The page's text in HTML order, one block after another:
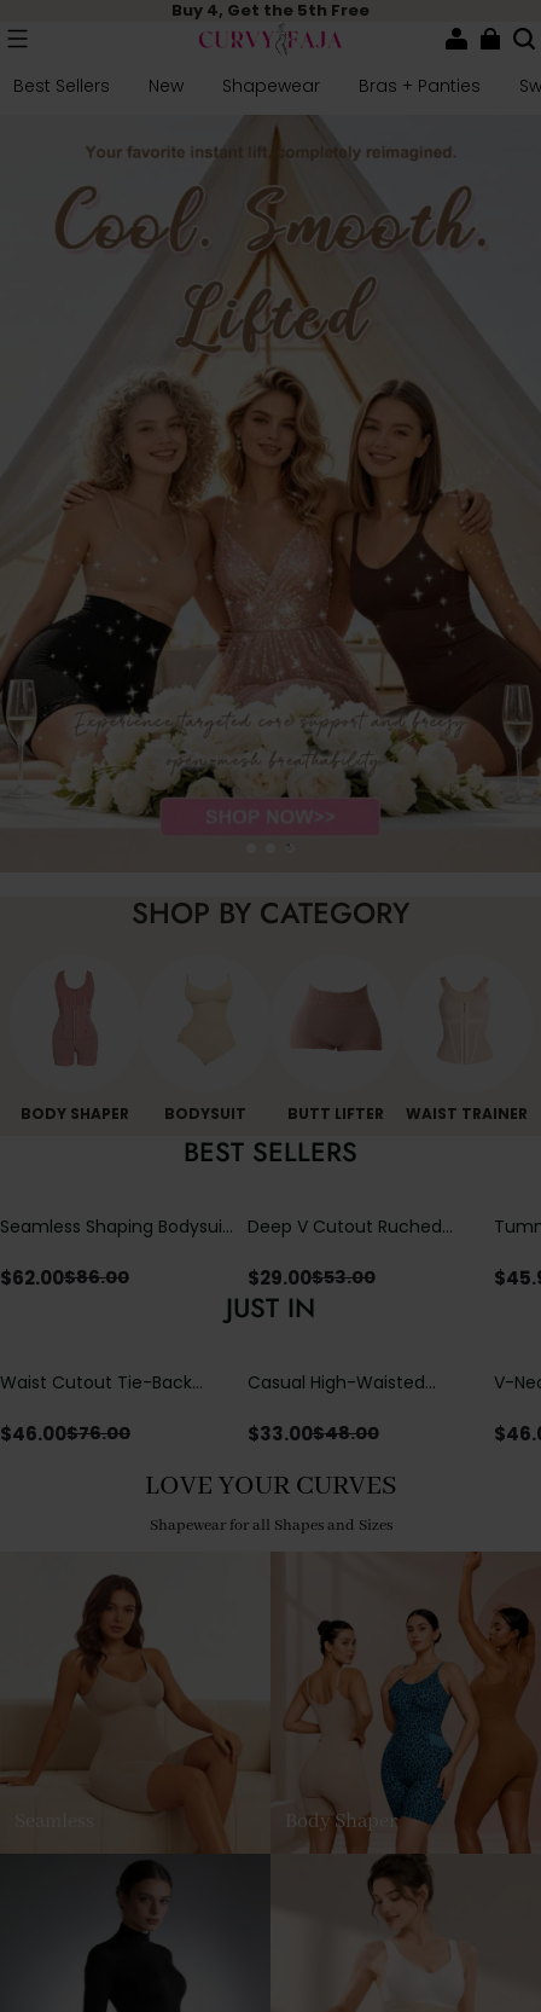
Buy 4, Get the 5th Free
Best Sellers New Shapewear Bras + Panties
SHOP BY CATEGORY
BODY SHAPER BODYSUIT BUTT LIFTER WAIST TRAINER
BEST SELLERS
Seamless Shaping Bodysuit
Tummy & Butt Lift
$62.00$86.00
Deep V Cutout Ruched
Crisscross Open Back
$29.00$53.00 $
JUST IN
Waist Cutout Tie-Back
$46.00$76.00
Casual High-Waisted
with Loose Pockets |
$33.00$48.00
V-
$
LOVE YOUR CURVES
Shapewear for all Shapes and Sizes
Body Shaper